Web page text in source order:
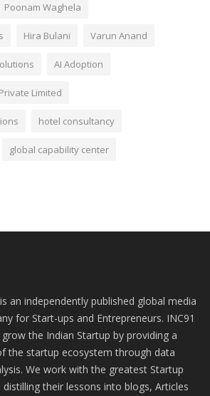
Poonam Waghela
Hira Bulani Varun Anand
AI Adoption
Limited
hotel consultancy
global capability center
an independently published global media
for Start-ups and Entrepreneurs. INC91
the Indian Startup by providing a
the startup ecosystem through data
We work with the greatest Startup
their lessons into blogs, Articles